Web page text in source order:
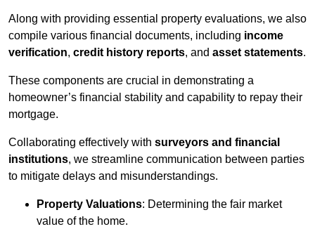
Along with providing essential property evaluations, we also
compile various financial documents, including income
verification, credit history reports, and asset statements.
These components are crucial in demonstrating a
homeowner’s financial stability and capability to repay their
mortgage.
Collaborating effectively with surveyors and financial
institutions, we streamline communication between parties
to mitigate delays and misunderstandings.
Property Valuations: Determining the fair market
value of the home.